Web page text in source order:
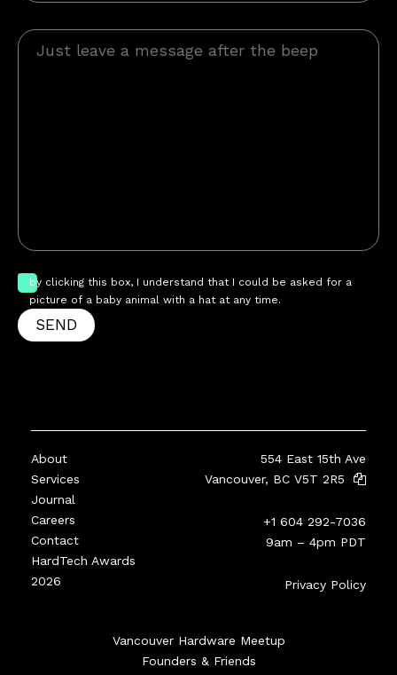
by clicking this box, I understand that I could be asked for a
picture of a baby animal with a hat at any time.
SEND
About
Services
Journal
Careers
Contact
HardTech Awards
2026
554 East 15th Ave
Vancouver, BC V5T 2R5
+1 604 292-7036
9am – 4pm PDT
Privacy Policy
Vancouver Hardware Meetup
Founders & Friends